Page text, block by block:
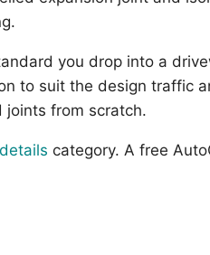
you drop into a
to suit the design traffic
joints from scratch.
category. A free